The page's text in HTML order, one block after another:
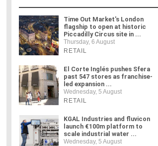
Time Out Market's London
flagship to open at historic
Piccadilly Circus site in ...
Thursday, 6 August
RETAIL
El Corte Inglés pushes Sfera
past 547 stores as franchise-
led expansion ...
Wednesday, 5 August
RETAIL
KGAL Industries and fluvicon
launch €100m platform to
scale industrial water ...
Wednesday, 5 August